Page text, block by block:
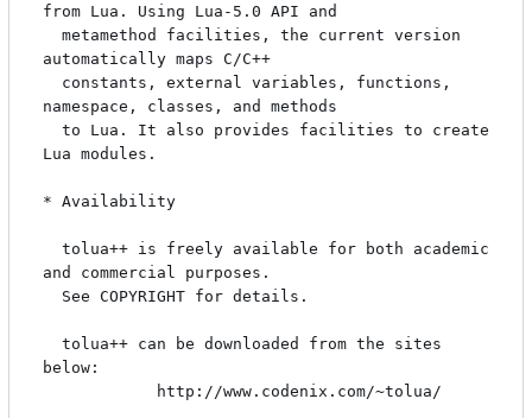
from Lua. Using Lua-5.0 API and
automatically maps C/C++
namespace, classes, and methods
Lua modules.
* Availability
and commercial purposes.
below: